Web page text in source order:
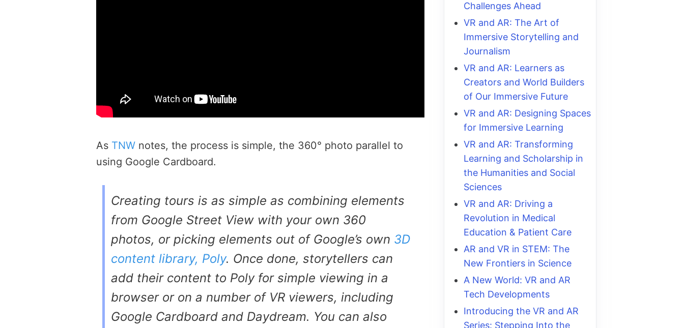
As TNW notes, the process is simple, the 360° photo parallel to
using Google Cardboard.
Creating tours is as simple as combining elements
from Google Street View with your own 360
photos, or picking elements out of Google’s own 3D
content library, Poly. Once done, storytellers can
add their content to Poly for simple viewing in a
browser or on a number of VR viewers, including
Google Cardboard and Daydream. You can also
Challenges Ahead
VR and AR: The Art of
Immersive Storytelling and
Journalism
VR and AR: Learners as
Creators and World Builders
of Our Immersive Future
VR and AR: Designing Spaces
for Immersive Learning
VR and AR: Transforming
Learning and Scholarship in
the Humanities and Social
Sciences
VR and AR: Driving a
Revolution in Medical
Education & Patient Care
AR and VR in STEM: The
New Frontiers in Science
A New World: VR and AR
Tech Developments
Introducing the VR and AR
Series: Stepping Into the